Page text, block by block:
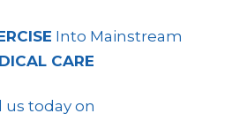
Into Mainstream
CARE
us today on